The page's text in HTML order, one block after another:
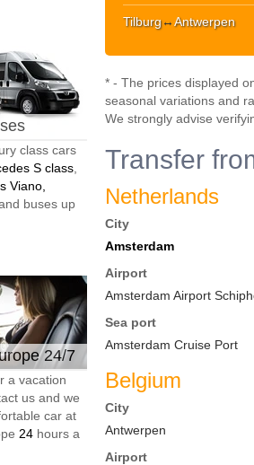
class cars
S class
Viano,
buses up
24/7
a vacation
us and we
car at
24 hours a
Tilburg↔Antwerpen
* - The prices displayed
seasonal variations and
We strongly advise
Transfer
Netherlands
City
Amsterdam
Airport
Amsterdam Airport
Sea port
Amsterdam Cruise Port
Belgium
City
Antwerpen
Airport